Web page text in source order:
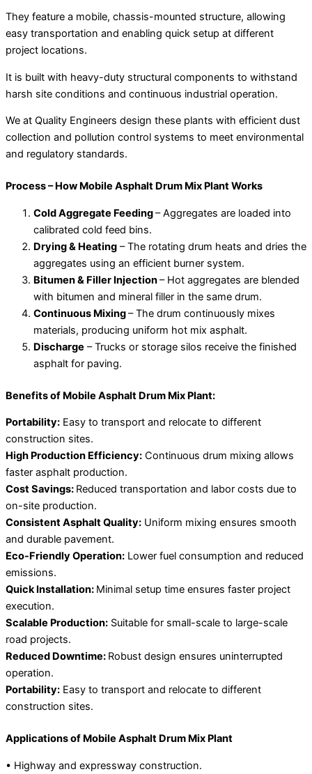
They feature a mobile, chassis-mounted structure, allowing
easy transportation and enabling quick setup at different
project locations.
It is built with heavy-duty structural components to withstand
harsh site conditions and continuous industrial operation.
We at Quality Engineers design these plants with efficient dust
collection and pollution control systems to meet environmental
and regulatory standards.
Process – How Mobile Asphalt Drum Mix Plant Works
Cold Aggregate Feeding– Aggregates are loaded into
calibrated cold feed bins.
Drying & Heating – The rotating drum heats and dries the
aggregates using an efficient burner system.
Bitumen & Filler Injection– Hot aggregates are blended
with bitumen and mineral filler in the same drum.
Continuous Mixing– The drum continuously mixes
materials, producing uniform hot mix asphalt.
Discharge – Trucks or storage silos receive the finished
asphalt for paving.
Benefits of Mobile Asphalt Drum Mix Plant:
Portability: Easy to transport and relocate to different
construction sites.
High Production Efficiency: Continuous drum mixing allows
faster asphalt production.
Cost Savings: Reduced transportation and labor costs due to
on-site production.
Consistent Asphalt Quality: Uniform mixing ensures smooth
and durable pavement.
Eco-Friendly Operation: Lower fuel consumption and reduced
emissions.
Quick Installation: Minimal setup time ensures faster project
execution.
Scalable Production: Suitable for small-scale to large-scale
road projects.
Reduced Downtime: Robust design ensures uninterrupted
operation.
Portability: Easy to transport and relocate to different
construction sites.
Applications of Mobile Asphalt Drum Mix Plant
• Highway and expressway construction.